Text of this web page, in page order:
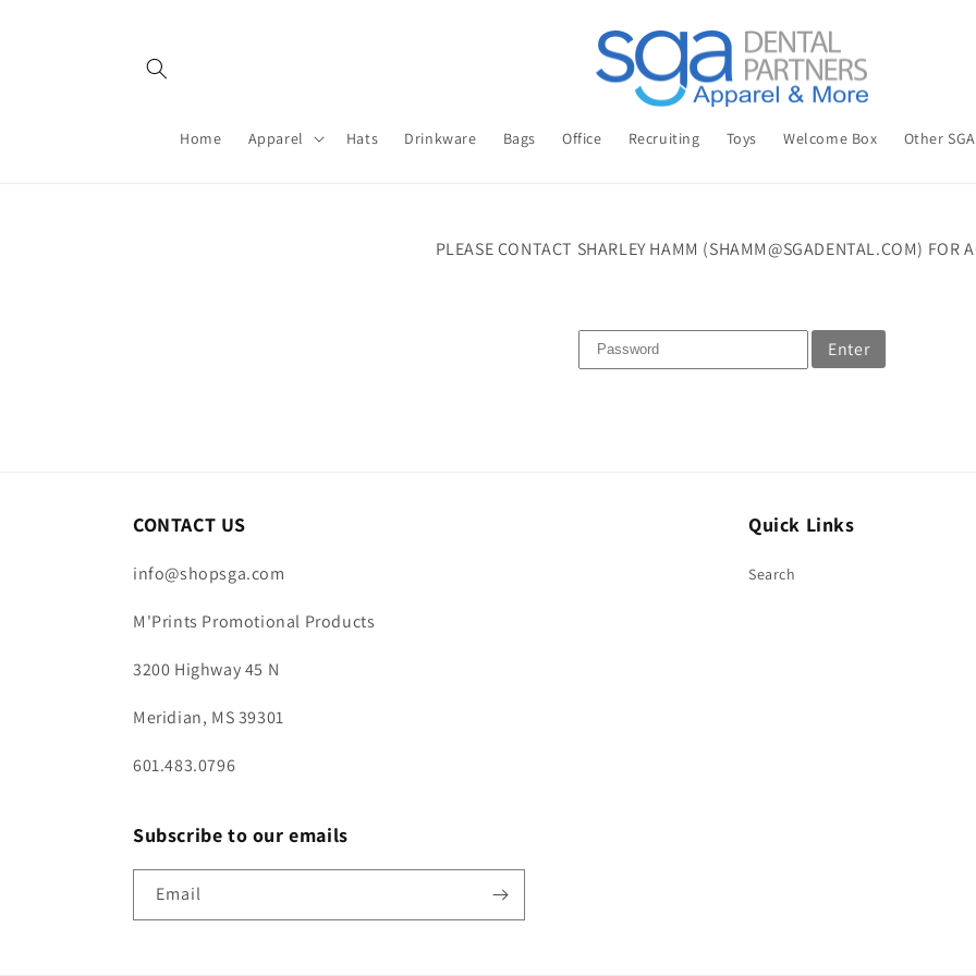
Home Apparel Hats Drinkware Bags Office Recruiting Toys Welcome Box Other SGA
PLEASE CONTACT SHARLEY HAMM (SHAMM@SGADENTAL.COM) FOR
Enter
CONTACT US
info@shopsga.com
M'Prints Promotional Products
3200 Highway 45 N
Meridian, MS 39301
601.483.0796
Quick Links
Search
Subscribe to our emails
Email